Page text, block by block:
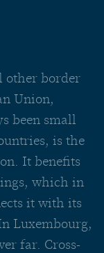
other border
Union,
been small
is the
It benefits
which in
it with its
Luxembourg,
far. Cross-